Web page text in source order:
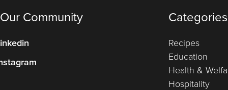
Community Categories
Recipes
Education
Health &
Hospitality